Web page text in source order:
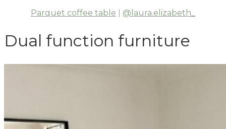
Parquet coffee table @laura.elizabeth_
Dual function furniture